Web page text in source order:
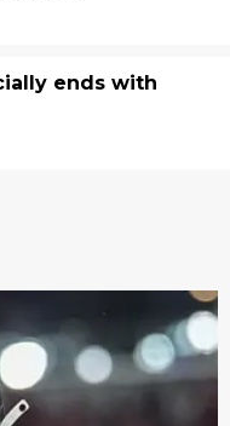
ends with